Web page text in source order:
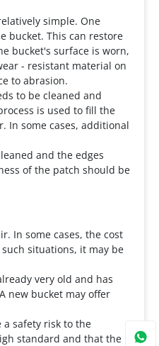
simple. One
bucket. This can restore
bucket's surface is worn,
- resistant material on
to abrasion.
to be cleaned and
is used to fill the
In some cases, additional
and the edges
of the patch should be
In some cases, the cost
situations, it may be
very old and has
new bucket may offer
safety risk to the
standard and that the